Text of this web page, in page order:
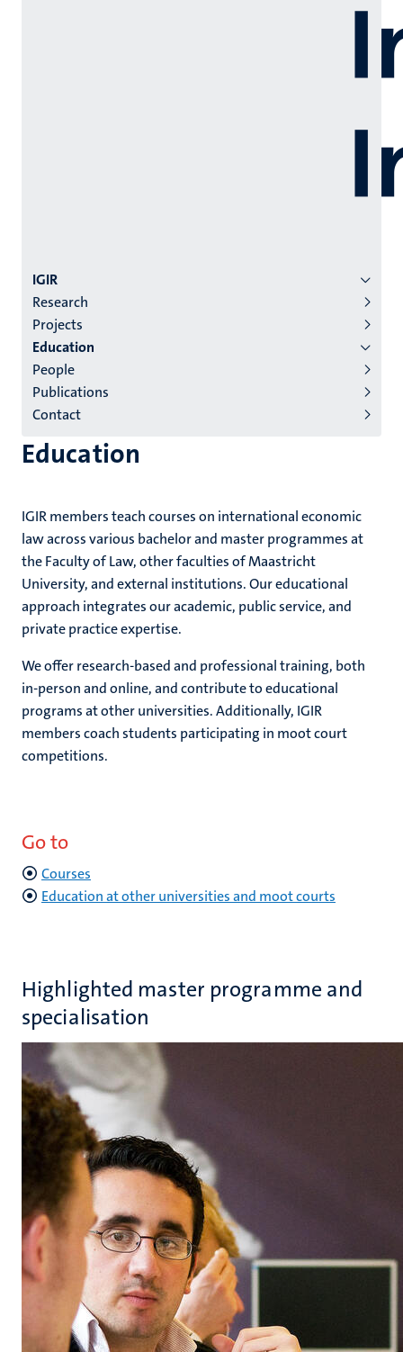
Menu
institutes
niveau
2/3
English
(EN)
IGIR
Research
Projects
Education
People
Publications
Contact
Education
IGIR members teach courses on international economic
law across various bachelor and master programmes at
the Faculty of Law, other faculties of Maastricht
University, and external institutions. Our educational
approach integrates our academic, public service, and
private practice expertise.
We offer research-based and professional training, both
in-person and online, and contribute to educational
programs at other universities. Additionally, IGIR
members coach students participating in moot court
competitions.
Go to
Courses
Education at other universities and moot courts
Highlighted master programme and
specialisation